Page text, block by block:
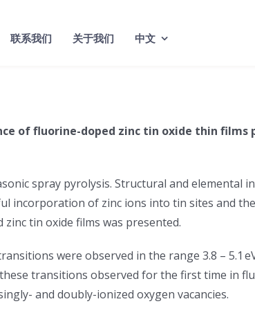
联系我们 关于我们 中文
of fluorine-doped zinc tin oxide thin films
spray pyrolysis. Structural and elemental
incorporation of zinc ions into tin sites and
tin oxide films was presented.
were observed in the range 3.8 – 5.1
transitions observed for the first time in
and doubly-ionized oxygen vacancies.